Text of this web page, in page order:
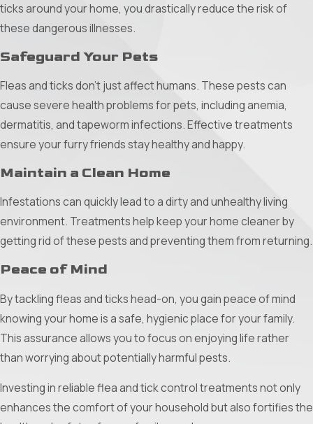
Barrier Applications:Apply treatments around the
exterior of your home and property perimeter to deter
mosquitoes from entering.
Larvicide Treatments: Focus on mosquito breeding
grounds, such as gutters, drains, and potted plants, where
water collects, using specific larvicides to eliminate
mosquito larvae.
thrive, including shrubs, under decks, and patio furniture,
to ensure long-lasting protection.
By integrating these methods, you can enjoy a more
comfortable and mosquito-free environment, allowing you to
make the most of your outdoor spaces.
Investing in Your Comfort
By integrating a mixture of these approaches, you can
significantly reduce the mosquito population, making your
Plano Texas home and yard a sanctuary once again. With
effective mosquito control, peace and comfort are just
around the corner.
ticks around your home, you drastically reduce the risk of
these dangerous illnesses.
Safeguard Your Pets
Fleas and ticks don’t just affect humans. These pests can
cause severe health problems for pets, including anemia,
dermatitis, and tapeworm infections. Effective treatments
ensure your furry friends stay healthy and happy.
Maintain a Clean Home
Infestations can quickly lead to a dirty and unhealthy living
environment. Treatments help keep your home cleaner by
getting rid of these pests and preventing them from returning.
Peace of Mind
By tackling fleas and ticks head-on, you gain peace of mind
knowing your home is a safe, hygienic place for your family.
This assurance allows you to focus on enjoying life rather
than worrying about potentially harmful pests.
Investing in reliable flea and tick control treatments not only
enhances the comfort of your household but also fortifies the